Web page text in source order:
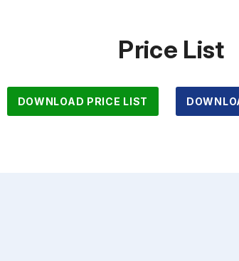
Price List
DOWNLOAD PRICE LIST